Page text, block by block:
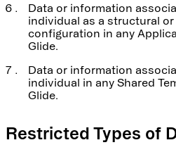
Data or information
individual as a structural
configuration in any
Glide.
Data or information
individual in any Shared
Glide.
Restricted Types of